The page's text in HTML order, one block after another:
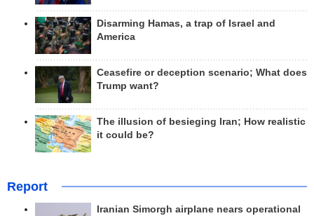
Disarming Hamas, a trap of Israel and
America
Ceasefire or deception scenario; What does
Trump want?
The illusion of besieging Iran; How realistic
it could be?
Report
Iranian Simorgh airplane nears operational